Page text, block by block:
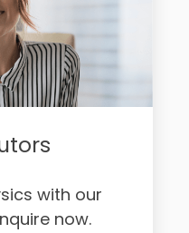
with our
now.